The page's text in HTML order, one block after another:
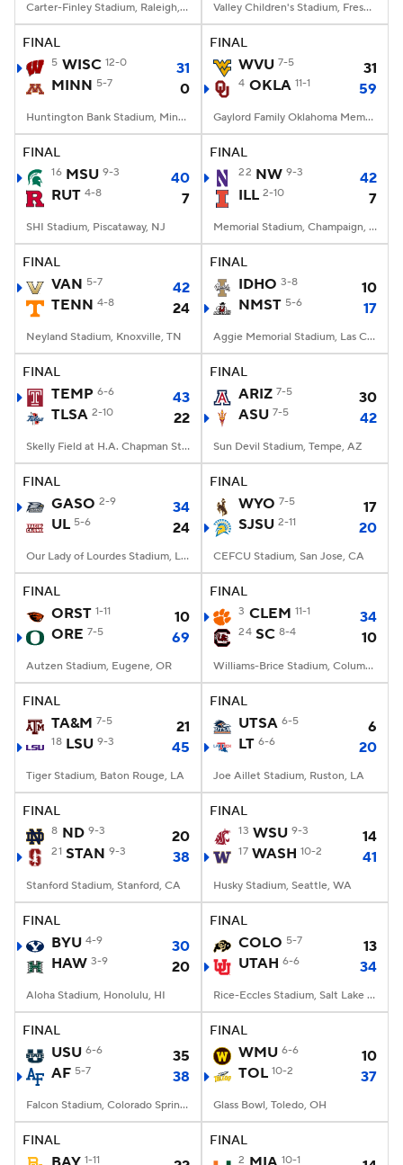
Carter-Finley Stadium, Raleigh, NC Valley Children's Stadium, Fresno, CA
FINAL
5 WISC 12-0
31
MINN 5-7 0
Huntington Bank Stadium, Minneapolis, MN
FINAL
WVU 7-5 31
4 OKLA 11-1 59
Gaylord Family Oklahoma Memorial Stadium, Norman, OK
FINAL
16 MSU 9-3
40
RUT 4-8 7
SHI Stadium, Piscataway, NJ
FINAL
22 NW 9-3
42
ILL 2-10 7
Memorial Stadium, Champaign, IL
FINAL
VAN 5-7
42
TENN 4-8 24
Neyland Stadium, Knoxville, TN
FINAL
IDHO 3-8
10
NMST 5-6 17
Aggie Memorial Stadium, Las Cruces, NM
FINAL
TEMP 6-6
43
TLSA 2-10 22
Skelly Field at H.A. Chapman Stadium, Tulsa, OK
FINAL
ARIZ 7-5
30
ASU 7-5 42
Sun Devil Stadium, Tempe, AZ
FINAL
GASO 2-9
34
UL 5-6 24
Our Lady of Lourdes Stadium, Lafayette, LA
FINAL
WYO 7-5
17
SJSU 2-11 20
CEFCU Stadium, San Jose, CA
FINAL
ORST 1-11
10
ORE 7-5 69
Autzen Stadium, Eugene, OR
FINAL
3 CLEM 11-1 34
24 SC 8-4 10
Williams-Brice Stadium, Columbia, SC
FINAL
TA&M 7-5 21
18 LSU 9-3 45
Tiger Stadium, Baton Rouge, LA
FINAL
UTSA 6-5
6
LT 6-6 20
Joe Aillet Stadium, Ruston, LA
FINAL
8 ND 9-3 20
21 STAN 9-3 38
Stanford Stadium, Stanford, CA
FINAL
13 WSU 9-3 14
17 WASH 10-2 41
Husky Stadium, Seattle, WA
FINAL
BYU 4-9
30
HAW 3-9 20
Aloha Stadium, Honolulu, HI
FINAL
COLO 5-7
13
UTAH 6-6 34
Rice-Eccles Stadium, Salt Lake City, UT
FINAL
USU 6-6
35
AF 5-7 38
Falcon Stadium, Colorado Springs, CO
FINAL
WMU 6-6
10
TOL 10-2 37
Glass Bowl, Toledo, OH
FINAL
1-11
FINAL
2 10-1